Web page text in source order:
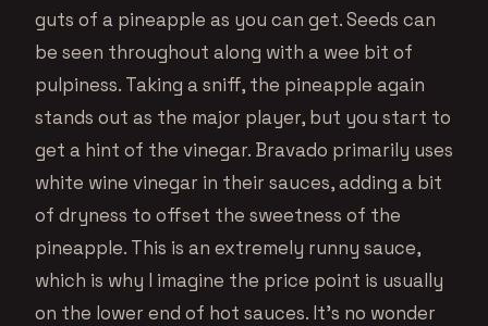
guts of a pineapple as you can get. Seeds can
be seen throughout along with a wee bit of
pulpiness. Taking a sniff, the pineapple again
stands out as the major player, but you start to
get a hint of the vinegar. Bravado primarily uses
white wine vinegar in their sauces, adding a bit
of dryness to offset the sweetness of the
pineapple. This is an extremely runny sauce,
which is why I imagine the price point is usually
on the lower end of hot sauces. It’s no wonder